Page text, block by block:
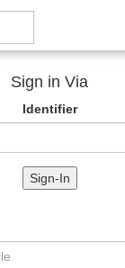
Sign in Via
Identifier
Sign-In